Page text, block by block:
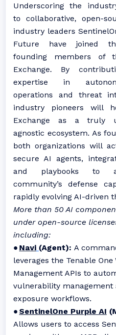
Underscoring the
to collaborative, open-
industry leaders
Future have joined
founding members of
Exchange. By
expertise in
operations and threat
industry pioneers will
Exchange as a truly
agnostic ecosystem. As
both organizations will
secure AI agents,
and playbooks to
community’s defense
rapidly evolving AI-driven
More than 50 AI
under open-source
including:
● Navi (Agent): A
leverages the Tenable
Management APIs to
vulnerability management
exposure workflows.
●SentinelOne Purple AI
Allows users to access